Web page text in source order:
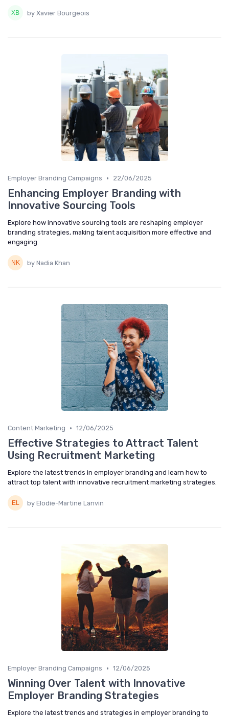
by Xavier Bourgeois
Employer Branding Campaigns • 22/06/2025
Enhancing Employer Branding with
Innovative Sourcing Tools
Explore how innovative sourcing tools are reshaping employer
branding strategies, making talent acquisition more effective and
engaging.
by Nadia Khan
Content Marketing • 12/06/2025
Effective Strategies to Attract Talent
Using Recruitment Marketing
Explore the latest trends in employer branding and learn how to
attract top talent with innovative recruitment marketing strategies.
by Elodie-Martine Lanvin
Employer Branding Campaigns • 12/06/2025
Winning Over Talent with Innovative
Employer Branding Strategies
Explore the latest trends and strategies in employer branding to